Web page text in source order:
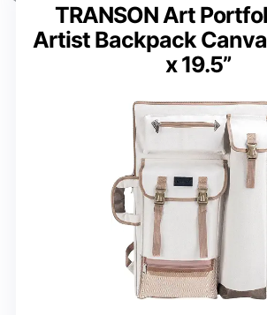
TRANSON Art
Artist Backpack
x 19.5”